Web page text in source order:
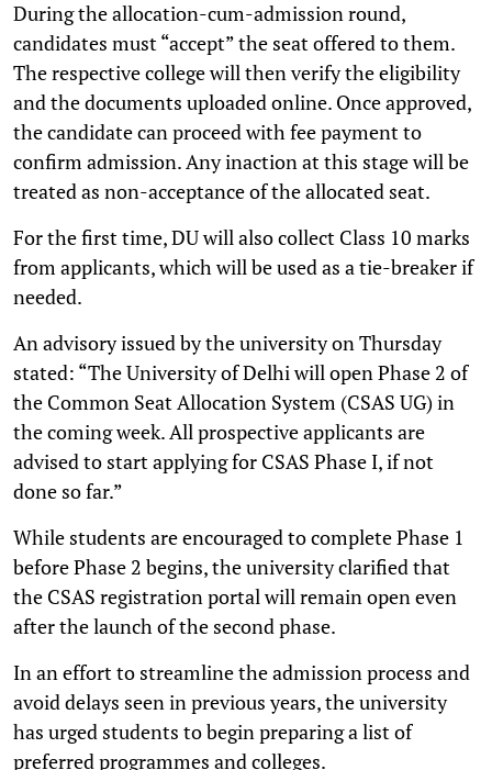
During the allocation-cum-admission round,
candidates must “accept” the seat offered to them.
The respective college will then verify the eligibility
and the documents uploaded online. Once approved,
the candidate can proceed with fee payment to
confirm admission. Any inaction at this stage will be
treated as non-acceptance of the allocated seat.
For the first time, DU will also collect Class 10 marks
from applicants, which will be used as a tie-breaker if
needed.
An advisory issued by the university on Thursday
stated: “The University of Delhi will open Phase 2 of
the Common Seat Allocation System (CSAS UG) in
the coming week. All prospective applicants are
advised to start applying for CSAS Phase I, if not
done so far.”
While students are encouraged to complete Phase 1
before Phase 2 begins, the university clarified that
the CSAS registration portal will remain open even
after the launch of the second phase.
In an effort to streamline the admission process and
avoid delays seen in previous years, the university
has urged students to begin preparing a list of
preferred programmes and colleges.